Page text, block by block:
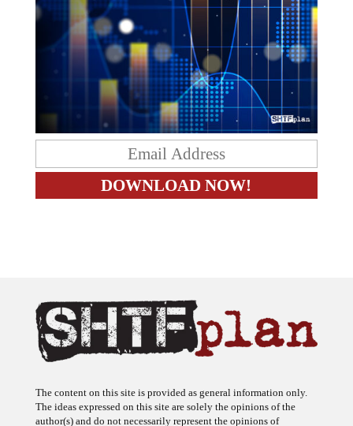
The content on this site is provided as general information only.
The ideas expressed on this site are solely the opinions of the
author(s) and do not necessarily represent the opinions of